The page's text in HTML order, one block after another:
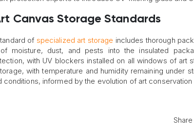
Canvas Storage Standards
of specialized art storage includes thorough
moisture, dust, and pests into the insulated
with UV blockers installed on all windows of art
with temperature and humidity remaining under
informed by the evolution of art